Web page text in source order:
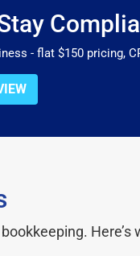
- flat $150 pricing,
Here’s